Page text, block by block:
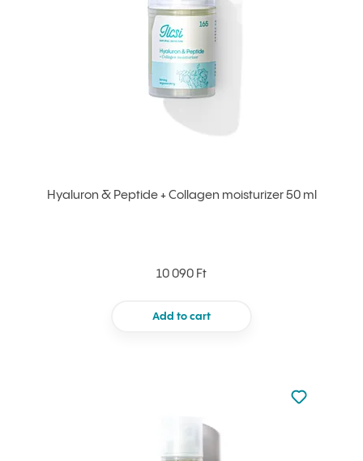
Hyaluron & Peptide + Collagen moisturizer 50 ml
10 090 Ft
Add to cart
Not added
Add to